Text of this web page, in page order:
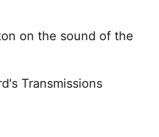
on the sound of the
Transmissions